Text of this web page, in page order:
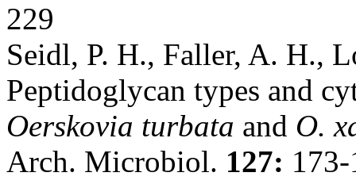
229
Seidl, P. H., Faller, A. H.,
Peptidoglycan types and
Oerskovia turbata and O.
Arch. Microbiol. 127: